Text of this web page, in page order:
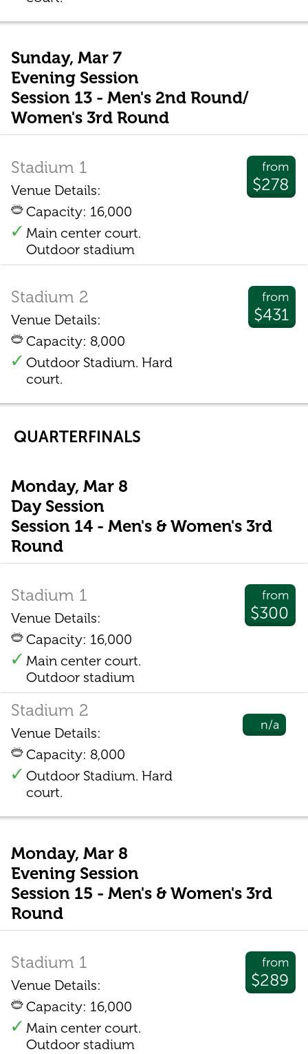
Sunday, Mar 7
Evening Session
Session 13 - Men's 2nd Round/
Women's 3rd Round
from
$278
Stadium 1
Venue Details:
Capacity: 16,000
Main center court.
Outdoor stadium
from
$431
Stadium 2
Venue Details:
Capacity: 8,000
Outdoor Stadium. Hard
court.
QUARTERFINALS
Monday, Mar 8
Day Session
Session 14 - Men's & Women's 3rd
Round
from
$300
Stadium 1
Venue Details:
Capacity: 16,000
Main center court.
Outdoor stadium
n/a
Stadium 2
Venue Details:
Capacity: 8,000
Outdoor Stadium. Hard
court.
Monday, Mar 8
Evening Session
Session 15 - Men's & Women's 3rd
Round
from
$289
Stadium 1
Venue Details:
Capacity: 16,000
Main center court.
Outdoor stadium